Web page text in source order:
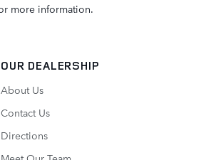
more information.
OUR DEALERSHIP
About Us
Contact Us
Directions